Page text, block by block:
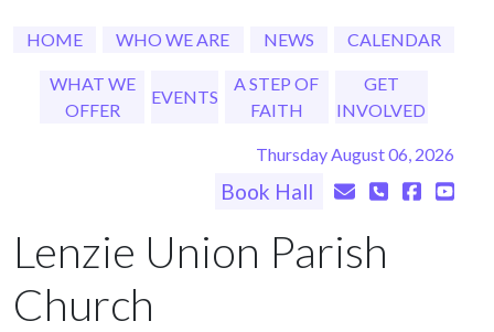
HOME WHO WE ARE NEWS CALENDAR
WHAT WE
OFFER
EVENTS
A STEP OF
FAITH
GET
INVOLVED
Thursday August 06, 2026
Book Hall
Lenzie Union Parish
Church